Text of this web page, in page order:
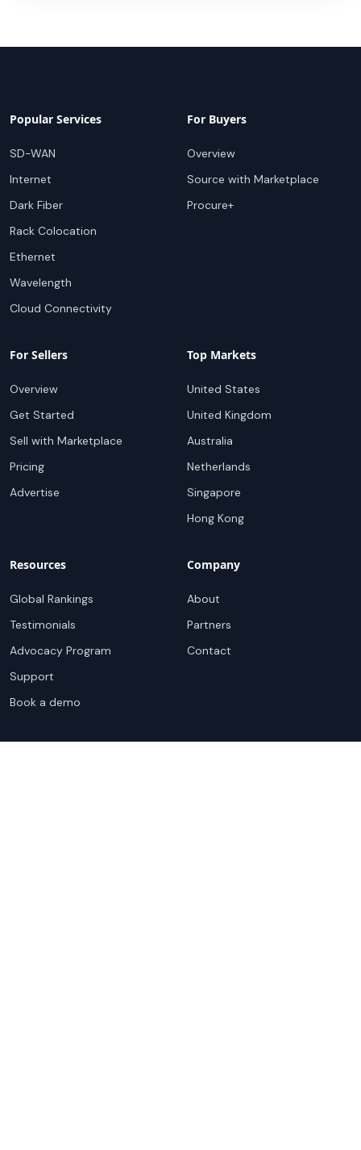
Popular Services
SD-WAN
Internet
Dark Fiber
Rack Colocation
Ethernet
Wavelength
Cloud Connectivity
For Buyers
Overview
Source with Marketplace
Procure+
For Sellers
Overview
Get Started
Sell with Marketplace
Pricing
Advertise
Top Markets
United States
United Kingdom
Australia
Netherlands
Singapore
Hong Kong
Resources
Global Rankings
Testimonials
Advocacy Program
Support
Book a demo
Company
About
Partners
Contact